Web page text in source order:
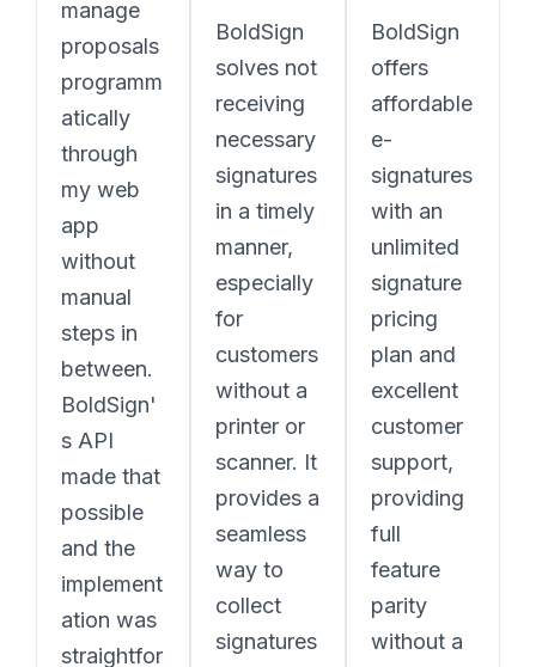
manage
proposals
programm
atically
through
my web
app
without
manual
steps in
between.
BoldSign'
s API
made that
possible
and the
implement
ation was
straightfor
BoldSign
solves not
receiving
necessary
signatures
in a timely
manner,
especially
for
customers
without a
printer or
scanner. It
provides a
seamless
way to
collect
signatures
BoldSign
offers
affordable
e-
signatures
with an
unlimited
signature
pricing
plan and
excellent
customer
support,
providing
full
feature
parity
without a